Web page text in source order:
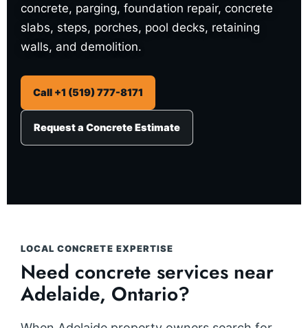
concrete, parging, foundation repair, concrete
slabs, steps, porches, pool decks, retaining
walls, and demolition.
Call +1 (519) 777-8171
Request a Concrete Estimate
LOCAL CONCRETE EXPERTISE
Need concrete services near
Adelaide, Ontario?